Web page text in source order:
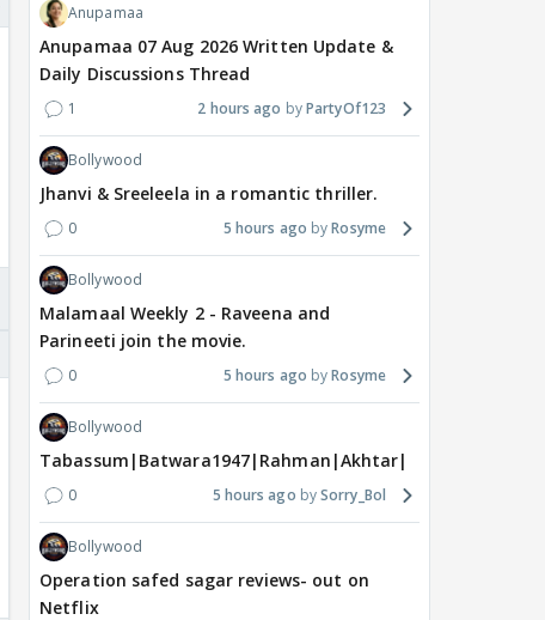
Anupamaa
Anupamaa 07 Aug 2026 Written Update &
Daily Discussions Thread
1 2 hours ago PartyOf123
Bollywood
Jhanvi & Sreeleela in a romantic thriller.
0 5 hours ago Rosyme
Bollywood
Malamaal Weekly 2 - Raveena and
Parineeti join the movie.
0 5 hours ago Rosyme
Bollywood
Tabassum|Batwara1947|Rahman|Akhtar|Nigam
0 5 hours ago Sorry_Bol
Bollywood
Operation safed sagar reviews- out on
Netflix